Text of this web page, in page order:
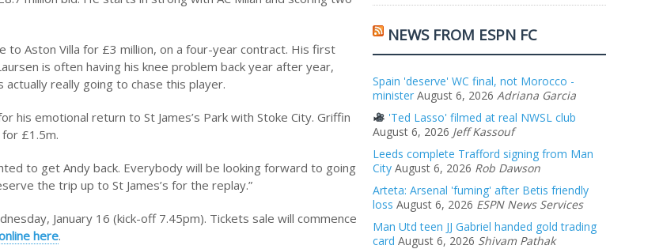
Aston Villa for £3 million, on a four-year contract. His first
is often having his knee problem back year after year,
really going to chase this player.
his emotional return to St James’s Park with Stoke City. Griffin
£1.5m.
to get Andy back. Everybody will be looking forward to going
the trip up to St James’s for the replay.”
January 16 (kick-off 7.45pm). Tickets sale will commence
here.
NEWS FROM ESPN FC
Spain 'deserve' WC final, not Morocco -
minister August 6, 2026 Adriana Garcia
'Ted Lasso' filmed at real NWSL club
August 6, 2026 Jeff Kassouf
Leeds complete Trafford signing from Man
City August 6, 2026 Rob Dawson
Arteta: Arsenal 'fuming' after Betis friendly
loss August 6, 2026 ESPN News Services
Man Utd teen JJ Gabriel handed gold trading
card August 6, 2026 Shivam Pathak